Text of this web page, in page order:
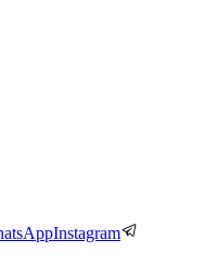
Instagram